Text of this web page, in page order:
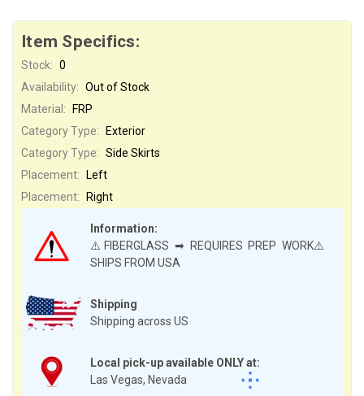
Item Specifics:
Stock: 0
Availability: Out of Stock
Shipping
Shipping across US
Local pick-up available ONLY at:
Las Vegas, Nevada
Material:
FRP
Category Type:
Exterior
Category Type: Side Skirts
Information:
⚠️FIBERGLASS ➡ REQUIRES PREP WORK⚠️
SHIPS FROM USA
Placement:
Left
Placement:
Right